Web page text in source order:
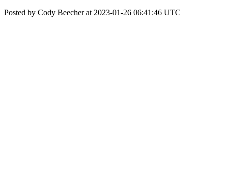
Posted by Cody Beecher at 2023-01-26 06:41:46 UTC